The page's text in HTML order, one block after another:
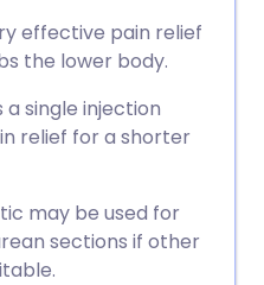
effective pain relief
the lower body.
a single injection
relief for a shorter
may be used for
sections if other